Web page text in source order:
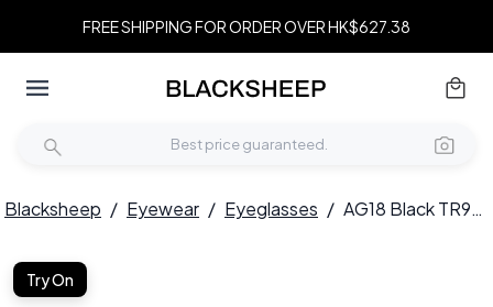
FREE SHIPPING FOR ORDER OVER HK$627.38
Blacksheep / Eyewear / Eyeglasses / AG18 Black TR90 Smart AI Glasses #BS1223-0004
Try On